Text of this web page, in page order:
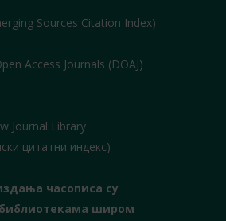
Sources Citation Index)
Access Journals (DOAJ)
Journal Library
цитатни индекс)
часописа су
широм